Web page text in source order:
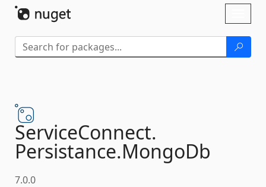
ServiceConnect.
Persistance.MongoDb
7.0.0